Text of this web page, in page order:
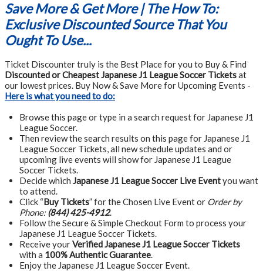
Save More & Get More | The How To:
Exclusive Discounted Source That You
Ought To Use...
Ticket Discounter truly is the Best Place for you to Buy & Find
Discounted or Cheapest Japanese J1 League Soccer Ticketsat
our lowest prices. Buy Now & Save More for Upcoming Events -
Here is what you need to do:
Browse this page or type in a search request for Japanese J1
League Soccer.
Then review the search results on this page for Japanese J1
League Soccer Tickets, all new schedule updates and or
upcoming live events will show for Japanese J1 League
Soccer Tickets.
Decide which Japanese J1 League Soccer Live Eventyou want
to attend.
Click “Buy Tickets” for the Chosen Live Event or Order by
Phone: (844) 425-4912.
Follow the Secure & Simple Checkout Form to process your
Japanese J1 League Soccer Tickets.
Receive yourVerified Japanese J1 League Soccer Tickets
with a 100% Authentic Guarantee.
Enjoy the Japanese J1 League Soccer Event.